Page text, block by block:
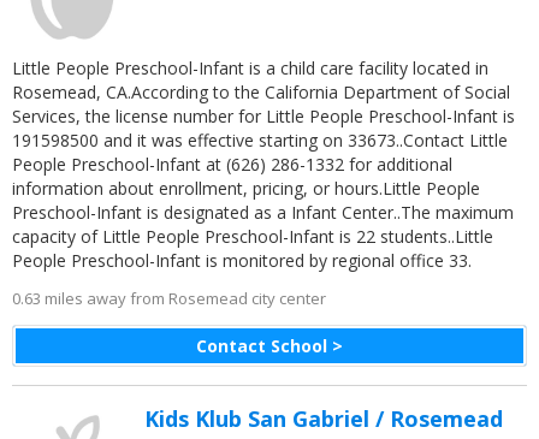
Contact School >
Little People Preschool-Infant is a child care facility located in
Rosemead, CA.According to the California Department of Social
Services, the license number for Little People Preschool-Infant is
191598500 and it was effective starting on 33673..Contact Little
People Preschool-Infant at (626) 286-1332 for additional
information about enrollment, pricing, or hours.Little People
Preschool-Infant is designated as a Infant Center..The maximum
capacity of Little People Preschool-Infant is 22 students..Little
People Preschool-Infant is monitored by regional office 33.
0.63 miles away from Rosemead city center
Kids Klub San Gabriel / Rosemead